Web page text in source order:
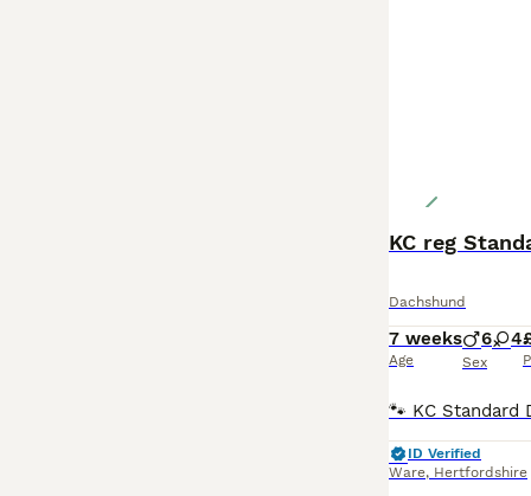
KC reg
Dachshund
7 weeks
Age
6 4
Sex
ID Verified
Ware, Hertfordshire